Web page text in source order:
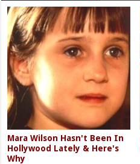
Mara Wilson Hasn't Been In
Hollywood Lately & Here's
Why